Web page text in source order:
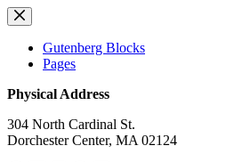
Skip
to
contentGutenberg Blocks
Pages
Physical Address
304 North Cardinal St.
Dorchester Center, MA 02124